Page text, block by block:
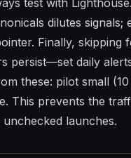
dilutes signals;
Finally, skipping
persist—set daily
these: pilot small
This prevents the
launches.